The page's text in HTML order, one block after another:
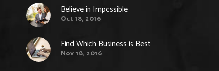
Believe in Impossible
Oct 18, 2016
Find Which Business is Best
Nov 18, 2016